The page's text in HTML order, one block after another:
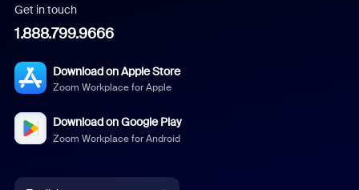
Get in touch
1.888.799.9666
Download on Apple Store
Zoom Workplace for Apple
Download on Google Play
Zoom Workplace for Android